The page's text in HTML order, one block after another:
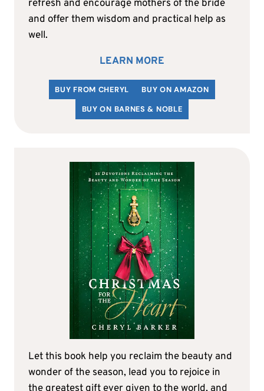
refresh and encourage mothers of the bride
and offer them wisdom and practical help as
well.
LEARN MORE
BUY FROM CHERYL
BUY ON AMAZON
BUY ON BARNES & NOBLE
Let this book help you reclaim the beauty and
wonder of the season, lead you to rejoice in